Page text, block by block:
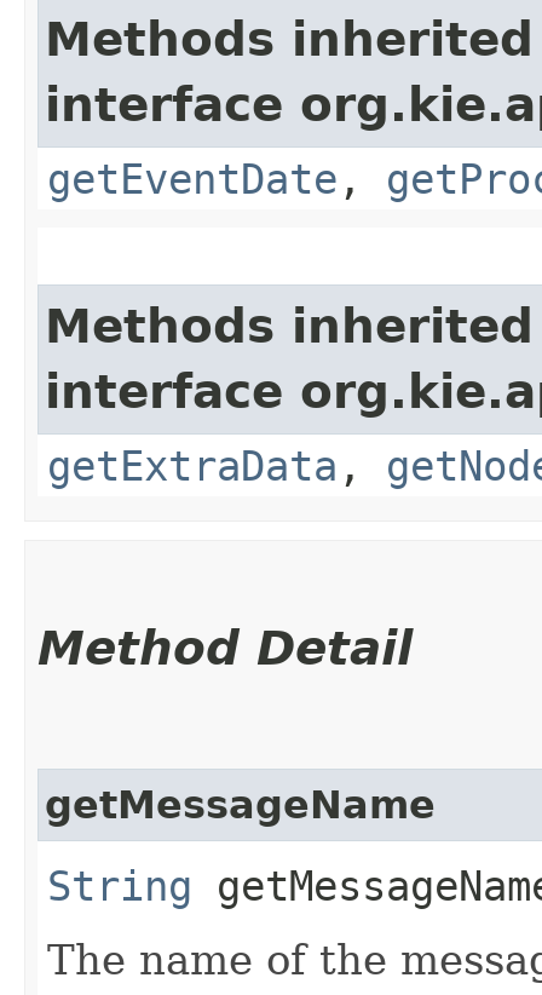
Methods
interface
getEventDate ,
Methods
interface
getExtraData ,
Method Detail
getMessageName
String
The name of the